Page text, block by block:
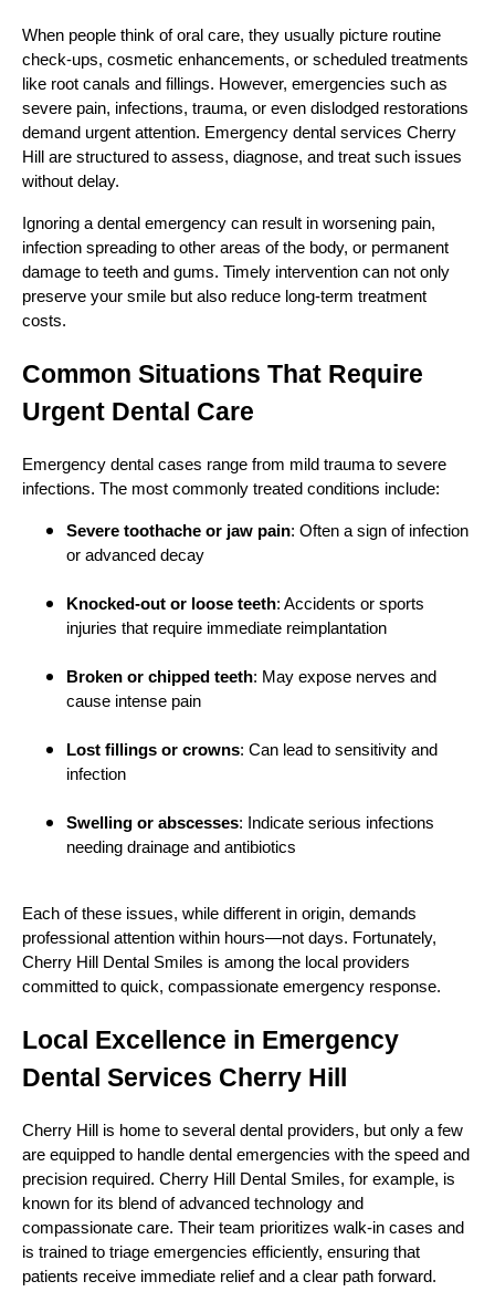
When people think of oral care, they usually picture routine
check-ups, cosmetic enhancements, or scheduled treatments
like root canals and fillings. However, emergencies such as
severe pain, infections, trauma, or even dislodged restorations
demand urgent attention. Emergency dental services Cherry
Hill are structured to assess, diagnose, and treat such issues
without delay.
Ignoring a dental emergency can result in worsening pain,
infection spreading to other areas of the body, or permanent
damage to teeth and gums. Timely intervention can not only
preserve your smile but also reduce long-term treatment
costs.
Common Situations That Require
Urgent Dental Care
Emergency dental cases range from mild trauma to severe
infections. The most commonly treated conditions include:
Severe toothache or jaw pain: Often a sign of infection
or advanced decay
Knocked-out or loose teeth: Accidents or sports
injuries that require immediate reimplantation
Broken or chipped teeth: May expose nerves and
cause intense pain
Lost fillings or crowns: Can lead to sensitivity and
infection
Swelling or abscesses: Indicate serious infections
needing drainage and antibiotics
Each of these issues, while different in origin, demands
professional attention within hours—not days. Fortunately,
Cherry Hill Dental Smiles is among the local providers
committed to quick, compassionate emergency response.
Local Excellence in Emergency
Dental Services Cherry Hill
Cherry Hill is home to several dental providers, but only a few
are equipped to handle dental emergencies with the speed and
precision required. Cherry Hill Dental Smiles, for example, is
known for its blend of advanced technology and
compassionate care. Their team prioritizes walk-in cases and
is trained to triage emergencies efficiently, ensuring that
patients receive immediate relief and a clear path forward.